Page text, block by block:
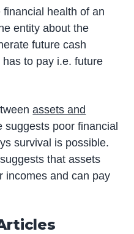
health of an
entity about the
future cash
to pay i.e. future
assets and
suggests poor financial
survival is possible.
that assets
incomes and can pay